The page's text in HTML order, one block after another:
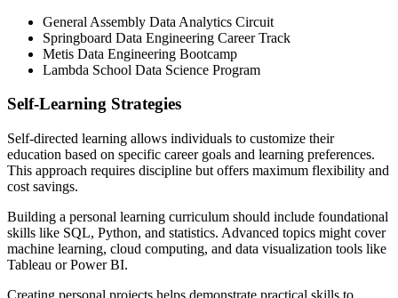
General Assembly Data Analytics Circuit
Springboard Data Engineering Career Track
Metis Data Engineering Bootcamp
Lambda School Data Science Program
Self-Learning Strategies
Self-directed learning allows individuals to customize their
education based on specific career goals and learning preferences.
This approach requires discipline but offers maximum flexibility and
cost savings.
Building a personal learning curriculum should include foundational
skills like SQL, Python, and statistics. Advanced topics might cover
machine learning, cloud computing, and data visualization tools like
Tableau or Power BI.
Creating personal projects helps demonstrate practical skills to